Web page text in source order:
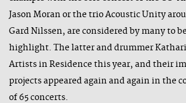
Jason Moran or the trio Acoustic Unity
Gard Nilssen, are considered by many to
highlight. The latter and drummer
Artists in Residence this year, and their
projects appeared again and again in the
of 65 concerts.